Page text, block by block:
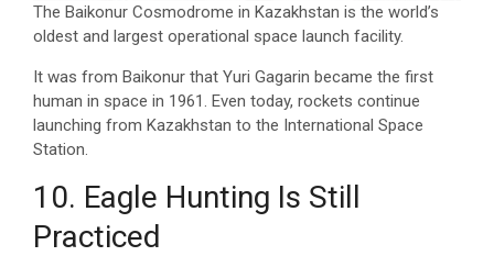
The Baikonur Cosmodrome in Kazakhstan is the world’s
oldest and largest operational space launch facility.
It was from Baikonur that Yuri Gagarin became the first
human in space in 1961. Even today, rockets continue
launching from Kazakhstan to the International Space
Station.
10. Eagle Hunting Is Still
Practiced